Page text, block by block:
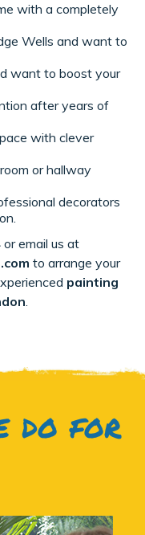
with a completely
Wells and want to
want to boost your
after years of
with clever
or hallway
decorators
or email us at
to arrange your
painting
.
do for